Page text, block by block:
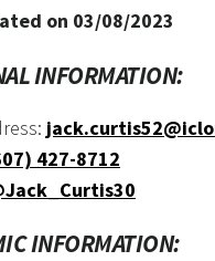
on 03/08/2023
INFORMATION:
427-8712
INFORMATION: